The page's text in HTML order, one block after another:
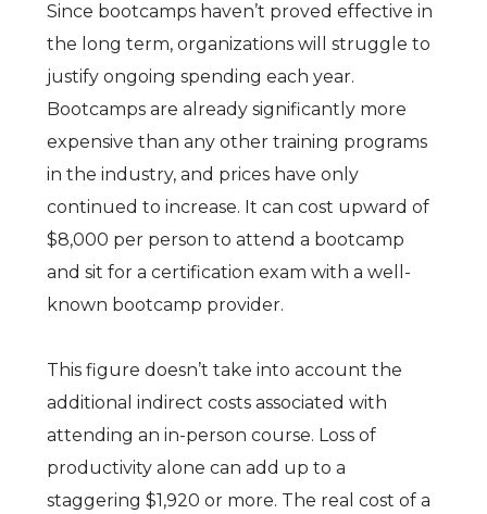
Since bootcamps haven’t proved effective in
the long term, organizations will struggle to
justify ongoing spending each year.
Bootcamps are already significantly more
expensive than any other training programs
in the industry, and prices have only
continued to increase. It can cost upward of
$8,000 per person to attend a bootcamp
and sit for a certification exam with a well-
known bootcamp provider.
This figure doesn’t take into account the
additional indirect costs associated with
attending an in-person course. Loss of
productivity alone can add up to a
staggering $1,920 or more. The real cost of a